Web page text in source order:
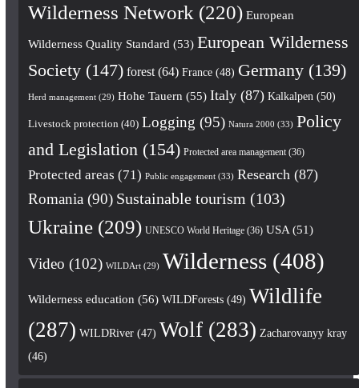
Wilderness Network (220) European
Wilderness Quality Standard (53) European Wilderness
Society(147) forest(64) France(48) Germany(139)
Herd management(29) Hohe Tauern (55) Italy(87) Kalkalpen (50)
Livestock protection (40) Logging (95) Natura 2000 (33) Policy
and Legislation (154) Protected area management(36)
Protected areas (71) Public engagement(33) Research (87)
Romania (90) Sustainable tourism (103)
Ukraine(209) UNESCO World Heritage(36) USA(51)
Video (102) WILDArt(29) Wilderness(408)
Wilderness education (56) WILDForests(49) Wildlife
(287) WILDRiver(47) Wolf(283) Zacharovanyy kray
(46)